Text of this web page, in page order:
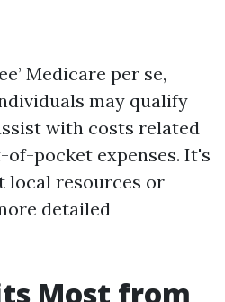
Medicare per se,
may qualify
with costs related
pocket expenses. It's
local resources or
detailed
Most from